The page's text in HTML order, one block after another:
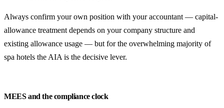
Always confirm your own position with your accountant — capital-
allowance treatment depends on your company structure and
existing allowance usage — but for the overwhelming majority of
spa hotels the AIA is the decisive lever.
MEES and the compliance clock